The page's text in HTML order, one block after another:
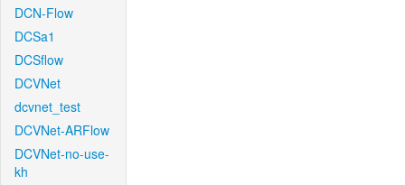
DCN-Flow
DCSa1
DCSflow
DCVNet
dcvnet_test
DCVNet-ARFlow
DCVNet-no-use-
kh